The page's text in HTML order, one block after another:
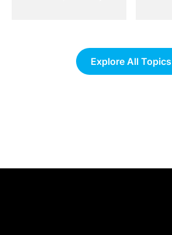
Explore All Topics